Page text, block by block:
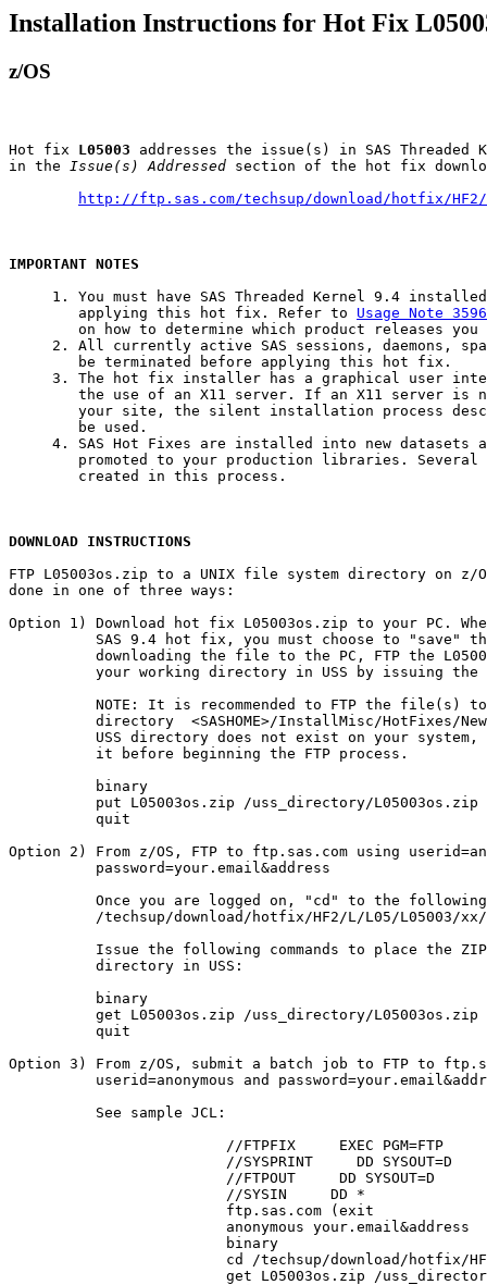
Installation Instructions for Hot Fix
z/OS
Hot fix L05003 addresses the issue(s) in SAS Threaded
in the
Issue(s) Addressed section of the hot fix
http://ftp.sas.com/techsup/download/hotfix/HF2/
IMPORTANT NOTES
1. You must have SAS Threaded Kernel 9.4
        applying this hot fix. Refer to
Usage Note
on how to determine which product releases you
2. All currently active SAS sessions, daemons,
        be terminated before applying this hot fix.
3. The hot fix installer has a graphical user
the use of an X11 server. If an X11 server is
your site, the silent installation process
        be used.
4. SAS Hot Fixes are installed into new datasets
promoted to your production libraries. Several
        created in this process.
DOWNLOAD INSTRUCTIONS
FTP L05003os.zip to a UNIX file system directory on z/
done in one of three ways:
Option 1) Download hot fix L05003os.zip to your PC.
SAS 9.4 hot fix, you must choose to "save"
downloading the file to the PC, FTP the
your working directory in USS by issuing the
NOTE: It is recommended to FTP the file(s)
directory  <SASHOME>/InstallMisc/HotFixes/
USS directory does not exist on your system,
          it before beginning the FTP process.
          binary
          put L05003os.zip /uss_directory/L05003os.zip
          quit
Option 2) From z/OS, FTP to ftp.sas.com using
          password=your.email&address
Once you are logged on, "cd" to the
/techsup/download/hotfix/HF2/L/L05/L05003/
Issue the following commands to place the
          directory in USS:
          binary
          get L05003os.zip /uss_directory/L05003os.zip
          quit
Option 3) From z/OS, submit a batch job to FTP to
userid=anonymous and
          See sample JCL: